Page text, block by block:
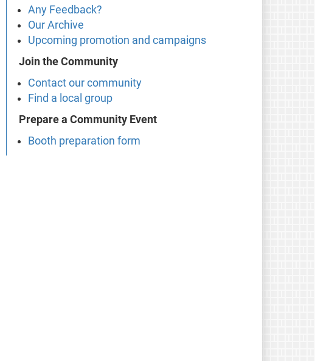
Any Feedback?
Our Archive
Upcoming promotion and campaigns
Join the Community
Contact our community
Find a local group
Prepare a Community Event
Booth preparation form